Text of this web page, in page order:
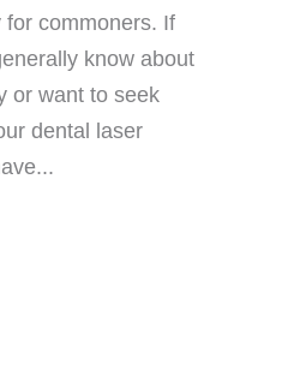
for commoners. If
know about
or want to seek
dental laser